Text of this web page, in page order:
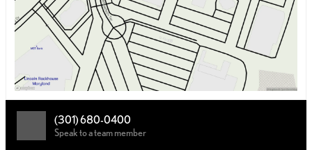
(301) 680-0400
Speak to a team member